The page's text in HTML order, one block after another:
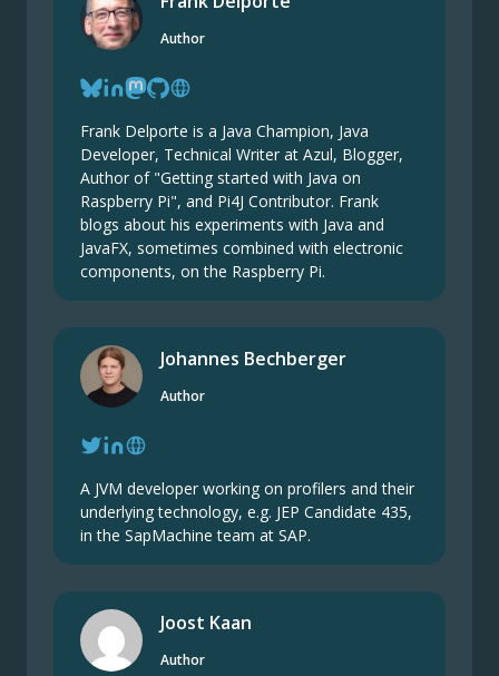
Author
Frank Delporte is a Java Champion, Java
Developer, Technical Writer at Azul, Blogger,
Author of "Getting started with Java on
Raspberry Pi", and Pi4J Contributor. Frank
blogs about his experiments with Java and
JavaFX, sometimes combined with electronic
components, on the Raspberry Pi.
Johannes Bechberger
Author
A JVM developer working on profilers and their
underlying technology, e.g. JEP Candidate 435,
in the SapMachine team at SAP.
Joost Kaan
Author